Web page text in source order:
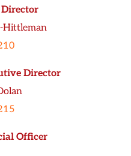
Hittleman
Director
Officer